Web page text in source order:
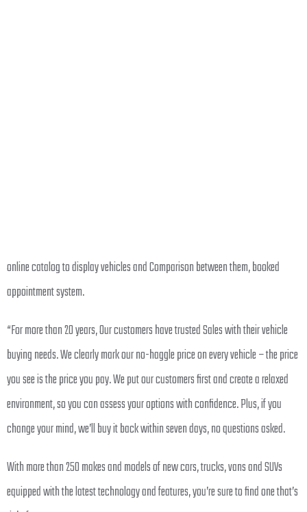
online catalog to display vehicles and Comparison between them, booked
appointment system.
“For more than 20 years, Our customers have trusted Sales with their vehicle
buying needs. We clearly mark our no-haggle price on every vehicle – the price
you see is the price you pay. We put our customers first and create a relaxed
environment, so you can assess your options with confidence. Plus, if you
change your mind, we’ll buy it back within seven days, no questions asked.
With more than 250 makes and models of new cars, trucks, vans and SUVs
equipped with the latest technology and features, you’re sure to find one that’s